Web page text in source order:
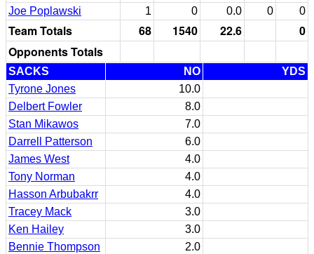
Joe Poplawski
1 0 0.0 0 0
Team Totals 68 1540 22.6
0
Opponents Totals
SACKS NO
YDS
Tyrone Jones
10.0
Delbert Fowler
8.0
Stan Mikawos
7.0
Darrell Patterson
6.0
James West
4.0
Tony Norman
4.0
Hasson Arbubakrr
4.0
Tracey Mack
3.0
Ken Hailey
3.0
Bennie Thompson
2.0